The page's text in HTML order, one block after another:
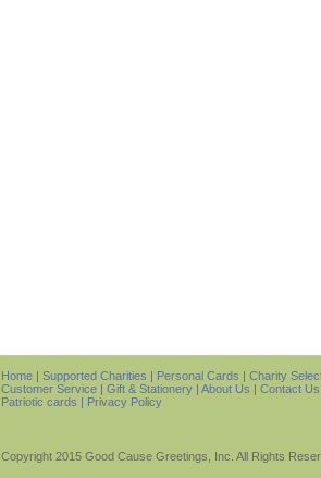
Home | Supported Charities | Personal Cards | Charity
Customer Service | Gift & Stationery | About Us | Contact Us
Patriotic cards | Privacy Policy
Copyright 2015 Good Cause Greetings, Inc. All Rights